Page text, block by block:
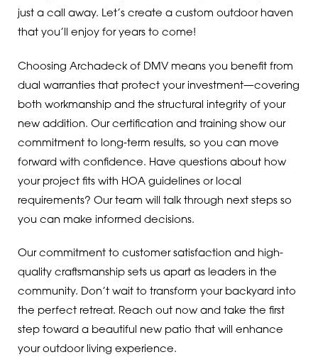
just a call away. Let’s create a custom outdoor haven
that you’ll enjoy for years to come!
Choosing Archadeck of DMV means you benefit from
dual warranties that protect your investment—covering
both workmanship and the structural integrity of your
new addition. Our certification and training show our
commitment to long-term results, so you can move
forward with confidence. Have questions about how
your project fits with HOA guidelines or local
requirements? Our team will talk through next steps so
you can make informed decisions.
Our commitment to customer satisfaction and high-
quality craftsmanship sets us apart as leaders in the
community. Don’t wait to transform your backyard into
the perfect retreat. Reach out now and take the first
step toward a beautiful new patio that will enhance
your outdoor living experience.